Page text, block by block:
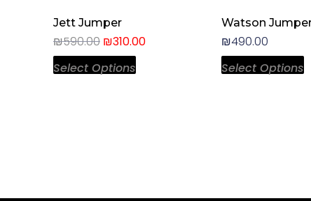
Jett Jumper
₪590.00 ₪310.00
Select Options
Watson
₪490.00
Select Options